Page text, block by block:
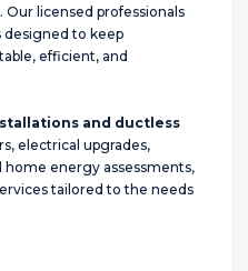
. Our licensed professionals
to keep
efficient, and
and ductless
electrical upgrades,
energy assessments,
tailored to the needs